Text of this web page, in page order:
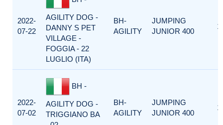
2022-
07-22
AGILITY DOG -
DANNY S PET
VILLAGE -
FOGGIA - 22
LUGLIO (ITA)
BH-
AGILITY
JUMPING
JUNIOR 400
1
2022-
07-02
BH -
AGILITY DOG -
TRIGGIANO BA
BH-
AGILITY
JUMPING
JUNIOR 400
1